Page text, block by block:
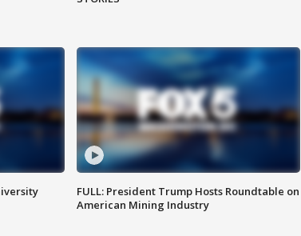
FULL: President Trump Hosts Roundtable on
American Mining Industry